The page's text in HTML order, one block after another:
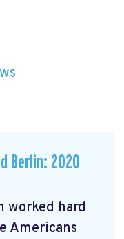
Berlin: 2020
worked hard
Americans